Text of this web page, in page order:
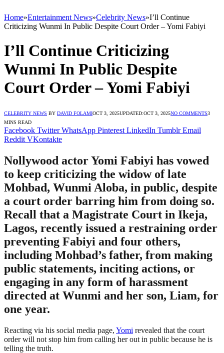
Home»Entertainment News»Celebrity News»I’ll Continue
Criticizing Wunmi In Public Despite Court Order – Yomi Fabiyi
I’ll Continue Criticizing
Wunmi In Public Despite
Court Order – Yomi Fabiyi
CELEBRITY NEWS BY DAVID FOLAMIOCT 3, 2025UPDATED:OCT 3, 2025NO COMMENTS3
MINS READ
Facebook Twitter WhatsApp Pinterest LinkedIn Tumblr Email
Reddit VKontakte
Nollywood actor Yomi Fabiyi has vowed
to keep criticizing the widow of late
Mohbad, Wunmi Aloba, in public, despite
a court order barring him from doing so.
Recall that a Magistrate Court in Ikeja,
Lagos, recently issued a restraining order
preventing Fabiyi and four others,
including Mohbad’s father, from making
public statements, inciting actions, or
engaging in any form of harassment
directed at Wunmi and her son, Liam, for
one year.
Reacting via his social media page, Yomi revealed that the court
order will not stop him from calling her out in public because he is
telling the truth.